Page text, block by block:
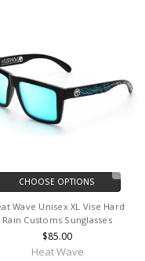
CHOOSE OPTIONS
Wave Unisex XL Vise Hard
Rain Customs Sunglasses
$85.00
Heat Wave